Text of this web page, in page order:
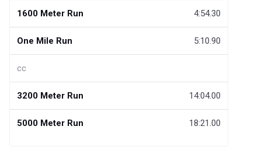
1600 Meter Run 4:54.30
One Mile Run 5:10.90
cc
3200 Meter Run 14:04.00
5000 Meter Run 18:21.00